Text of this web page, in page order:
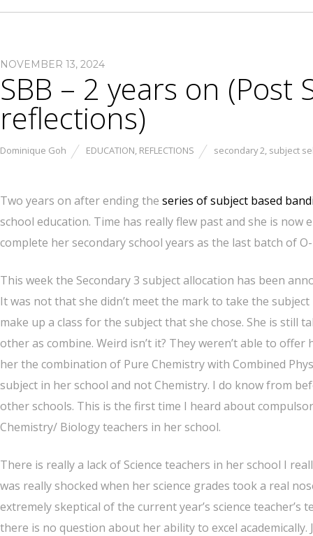
NOVEMBER 13, 2024
SBB – 2 years on (Post
reflections)
Dominique Goh EDUCATION, REFLECTIONS secondary 2, subject
Two years on after ending the series of subject based
school education. Time has really flew past and she is
complete her secondary school years as the last batch of
This week the Secondary 3 subject allocation has been
It was not that she didn’t meet the mark to take the
make up a class for the subject that she chose. She is still
other as combine. Weird isn’t it? They weren’t able to
her the combination of Pure Chemistry with Combined
subject in her school and not Chemistry. I do know from
other schools. This is the first time I heard about
Chemistry/ Biology teachers in her school.
There is really a lack of Science teachers in her school I
was really shocked when her science grades took a real
extremely skeptical of the current year’s science
there is no question about her ability to excel